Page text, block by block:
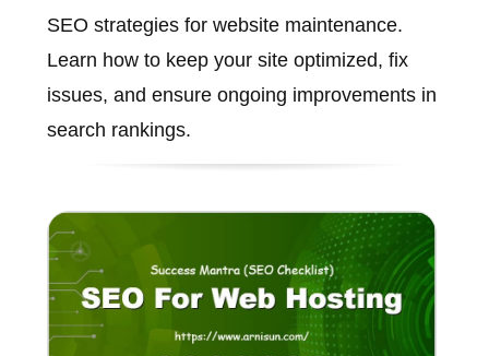
SEO strategies for website maintenance.
Learn how to keep your site optimized, fix
issues, and ensure ongoing improvements in
search rankings.